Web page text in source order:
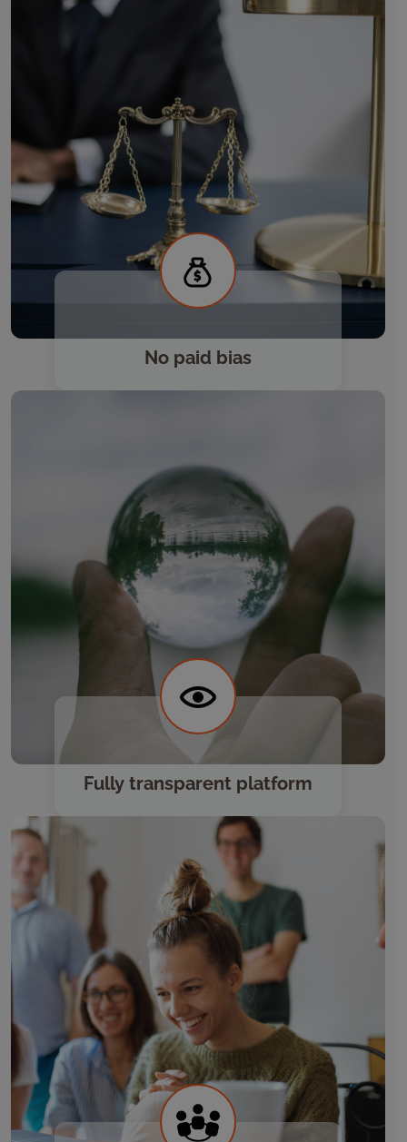
No paid bias
Fully transparent platform